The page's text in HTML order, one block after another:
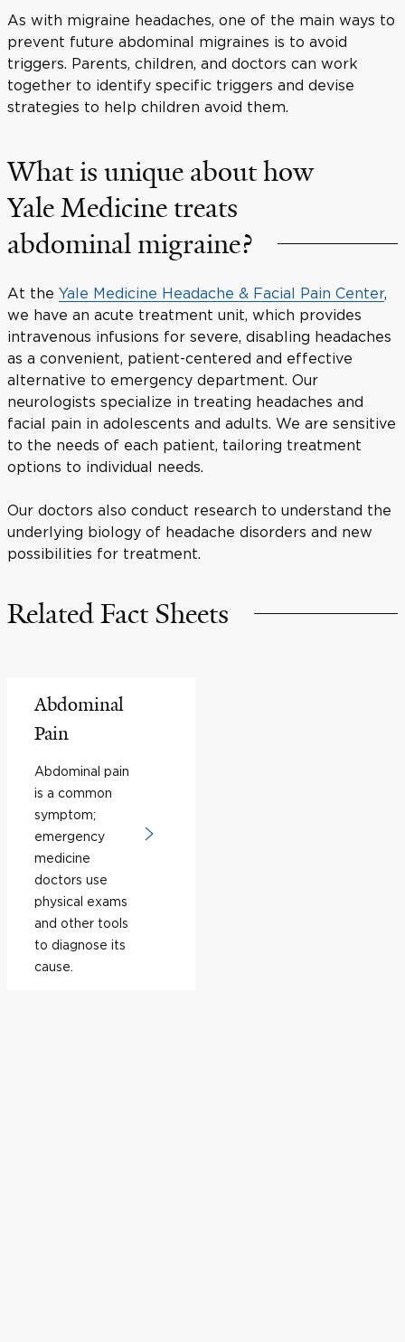
As with migraine headaches, one of the main ways to
prevent future abdominal migraines is to avoid
triggers. Parents, children, and doctors can work
together to identify specific triggers and devise
strategies to help children avoid them.
What is unique about how
Yale Medicine treats
abdominal migraine?
At the Yale Medicine Headache & Facial Pain Center,
we have an acute treatment unit, which provides
intravenous infusions for severe, disabling headaches
as a convenient, patient-centered and effective
alternative to emergency department. Our
neurologists specialize in treating headaches and
facial pain in adolescents and adults. We are sensitive
to the needs of each patient, tailoring treatment
options to individual needs.
Our doctors also conduct research to understand the
underlying biology of headache disorders and new
possibilities for treatment.
Related Fact Sheets
Abdominal
Pain
Abdominal pain
is a common
symptom;
emergency
medicine
doctors use
physical exams
and other tools
to diagnose its
cause.